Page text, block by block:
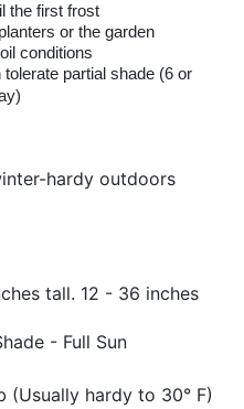
the first frost
or the garden
conditions
partial shade (6 or
hardy outdoors
tall. 12 - 36 inches
- Full Sun
(Usually hardy to 30° F)